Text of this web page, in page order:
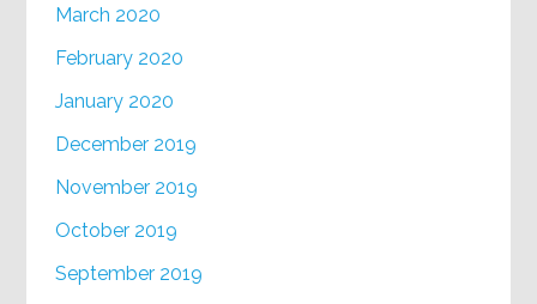
March 2020
February 2020
January 2020
December 2019
November 2019
October 2019
September 2019